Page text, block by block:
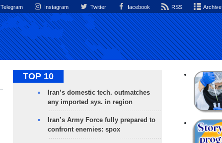
Telegram Instagram Twitter facebook RSS Archive
TOP 10
Iran’s domestic tech. outmatches
any imported sys. in region
Iran’s Army Force fully prepared to
confront enemies: spox